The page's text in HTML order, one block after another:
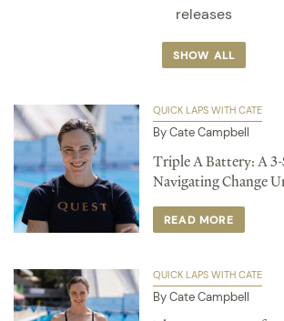
releases
SHOW ALL
QUICK LAPS WITH CATE
By Cate Campbell
Triple A Battery: A
Navigating Change
READ MORE
QUICK LAPS WITH CATE
By Cate Campbell